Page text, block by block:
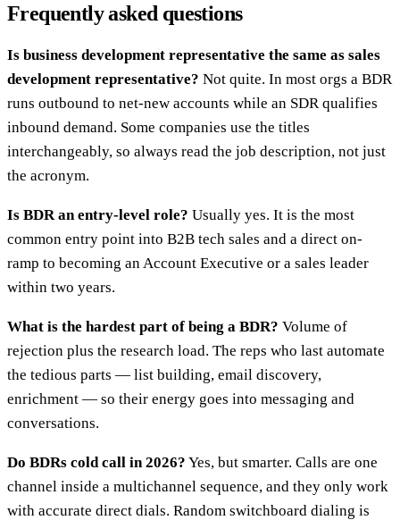
Frequently asked questions
Is business development representative the same as sales
development representative? Not quite. In most orgs a BDR
runs outbound to net-new accounts while an SDR qualifies
inbound demand. Some companies use the titles
interchangeably, so always read the job description, not just
the acronym.
Is BDR an entry-level role? Usually yes. It is the most
common entry point into B2B tech sales and a direct on-
ramp to becoming an Account Executive or a sales leader
within two years.
What is the hardest part of being a BDR? Volume of
rejection plus the research load. The reps who last automate
the tedious parts — list building, email discovery,
enrichment — so their energy goes into messaging and
conversations.
Do BDRs cold call in 2026? Yes, but smarter. Calls are one
channel inside a multichannel sequence, and they only work
with accurate direct dials. Random switchboard dialing is